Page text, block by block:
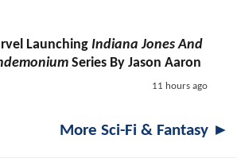
Launching Indiana Jones And
Series By Jason Aaron
11 hours ago
More Sci-Fi & Fantasy ►